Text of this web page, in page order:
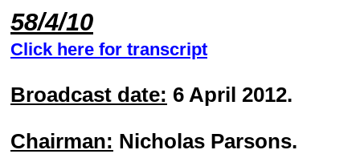
58/4/10
Click here for transcript
Broadcast date: 6 April 2012.
Chairman: Nicholas Parsons.